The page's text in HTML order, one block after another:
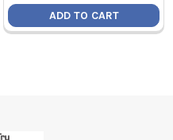
ADD TO CART